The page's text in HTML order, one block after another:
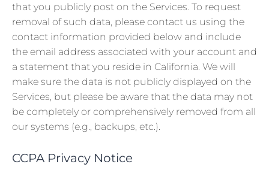
that you publicly post on the Services. To request
removal of such data, please contact us using the
contact information provided below and include
the email address associated with your account and
a statement that you reside in California. We will
make sure the data is not publicly displayed on the
Services, but please be aware that the data may not
be completely or comprehensively removed from all
our systems (e.g., backups, etc.).
CCPA Privacy Notice